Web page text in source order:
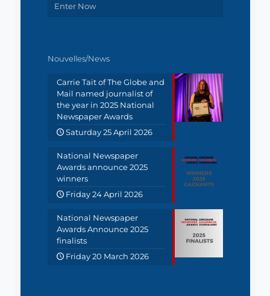
Enter Now
Nouvelles/News
Carrie Tait of The Globe and
Mail named journalist of
the year in 2025 National
Newspaper Awards
Saturday 25 April 2026
National Newspaper
Awards announce 2025
winners
Friday 24 April 2026
National Newspaper
Awards Announce 2025
finalists
Friday 20 March 2026